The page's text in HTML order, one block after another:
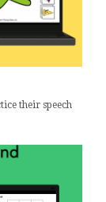
their speech